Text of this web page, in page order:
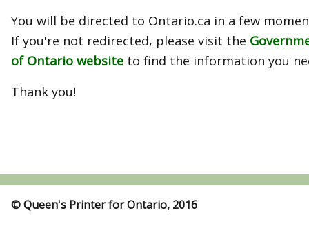
You will be directed to Ontario.ca in a few
If you're not redirected, please visit the
of Ontario website to find the information you
Thank you!
© Queen's Printer for Ontario, 2016